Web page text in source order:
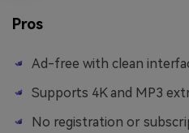
Pros
Ad-free with clean
Supports 4K and MP3
No registration or